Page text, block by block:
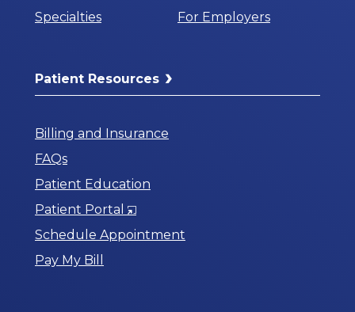
Specialties For Employers
Patient Resources
Billing and Insurance
FAQs
Patient Education
Patient Portal
Opens
in
Schedule Appointment
Pay My Bill